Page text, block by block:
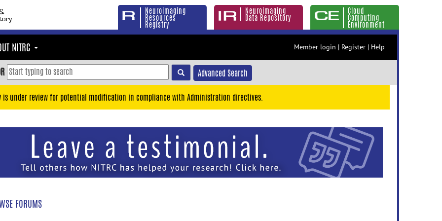
Neuroimaging
Resources
Registry
Neuroimaging
Data Repository
Cloud
Computing
Environment
NITRC Member login | Register | Help
Advanced Search
is under review for potential modification in compliance with Administration directives.
FORUMS